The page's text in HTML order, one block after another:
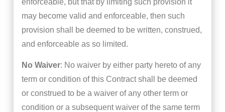
may become valid and enforceable, then such
provision shall be deemed to be written, construed,
and enforceable as so limited.
No Waiver: No waiver by either party hereto of any
term or condition of this Contract shall be deemed
or construed to be a waiver of any other term or
condition or a subsequent waiver of the same term